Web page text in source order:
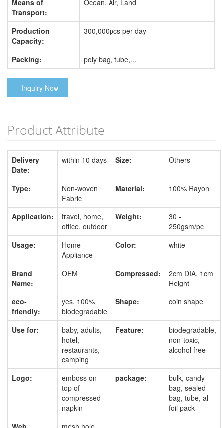
Means of
Transport:
Ocean, Air, Land
Production
Capacity:
300,000pcs per day
Packing: poly bag, tube,...
Inquiry Now
Product Attribute
Delivery
Date:
within 10 days Size: Others
Type:
Non-woven
Fabric
Material: 100% Rayon
Application:
travel, home,
office, outdoor
Weight:
30 -
250gsm/pc
Usage:
Home
Appliance
Color: white
Brand
Name:
OEM Compressed:
2cm DIA, 1cm
Height
eco-
friendly:
yes, 100%
biodegradable
Shape: coin shape
Use for:
baby, adults,
hotel,
restaurants,
camping
Feature:
biodegradable,
non-toxic,
alcohol free
Logo:
emboss on
top of
compressed
napkin
package:
bulk, candy
bag, sealed
bag, tube, al
foil pack
Web
mesh hole,